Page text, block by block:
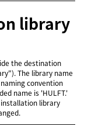
library
the destination
The library name
convention
name is 'HULFT.'
installation library